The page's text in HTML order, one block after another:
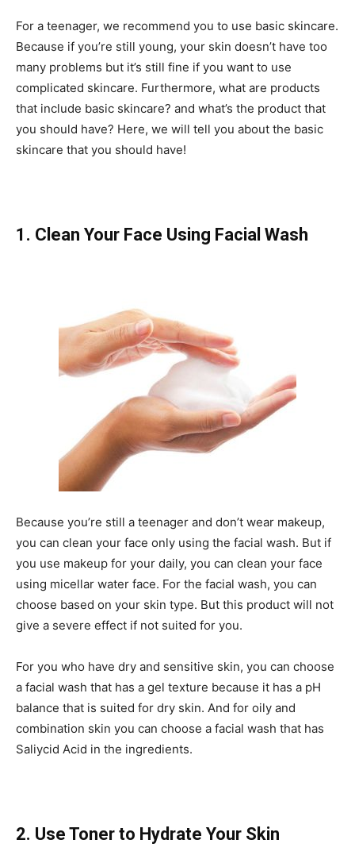
For a teenager, we recommend you to use basic skincare.
Because if you’re still young, your skin doesn’t have too
many problems but it’s still fine if you want to use
complicated skincare. Furthermore, what are products
that include basic skincare? and what’s the product that
you should have? Here, we will tell you about the basic
skincare that you should have!
1. Clean Your Face Using Facial Wash
Because you’re still a teenager and don’t wear makeup,
you can clean your face only using the facial wash. But if
you use makeup for your daily, you can clean your face
using micellar water face. For the facial wash, you can
choose based on your skin type. But this product will not
give a severe effect if not suited for you.
For you who have dry and sensitive skin, you can choose
a facial wash that has a gel texture because it has a pH
balance that is suited for dry skin. And for oily and
combination skin you can choose a facial wash that has
Saliycid Acid in the ingredients.
2. Use Toner to Hydrate Your Skin